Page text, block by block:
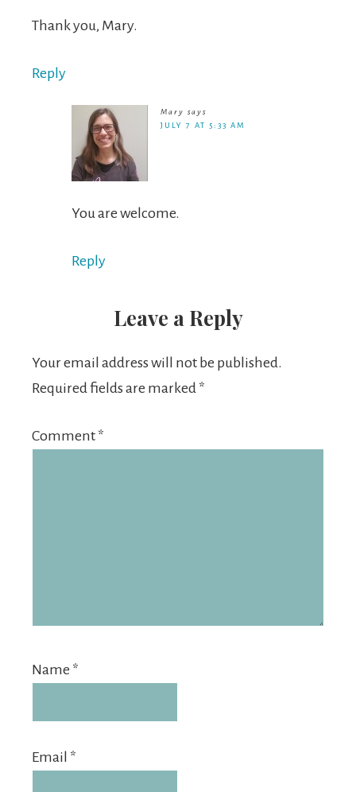
Thank you, Mary.
Reply
Mary says
JULY 7 AT 5:33 AM
You are welcome.
Reply
Leave a Reply
Your email address will not be published.
Required fields are marked *
Comment *
Name *
Email *